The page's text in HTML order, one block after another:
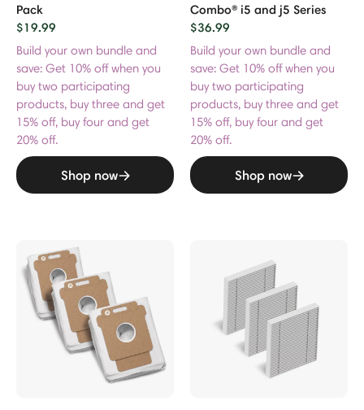
Pack
$19.99
Build your own bundle and
save: Get 10% off when you
buy two participating
products, buy three and get
15% off, buy four and get
20% off.
Shop now
Combo® i5 and j5 Series
$36.99
Build your own bundle and
save: Get 10% off when you
buy two participating
products, buy three and get
15% off, buy four and get
20% off.
Shop now